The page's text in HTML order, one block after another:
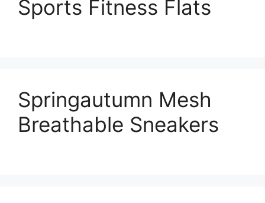
Sports Fitness Flats
Springautumn Mesh
Breathable Sneakers